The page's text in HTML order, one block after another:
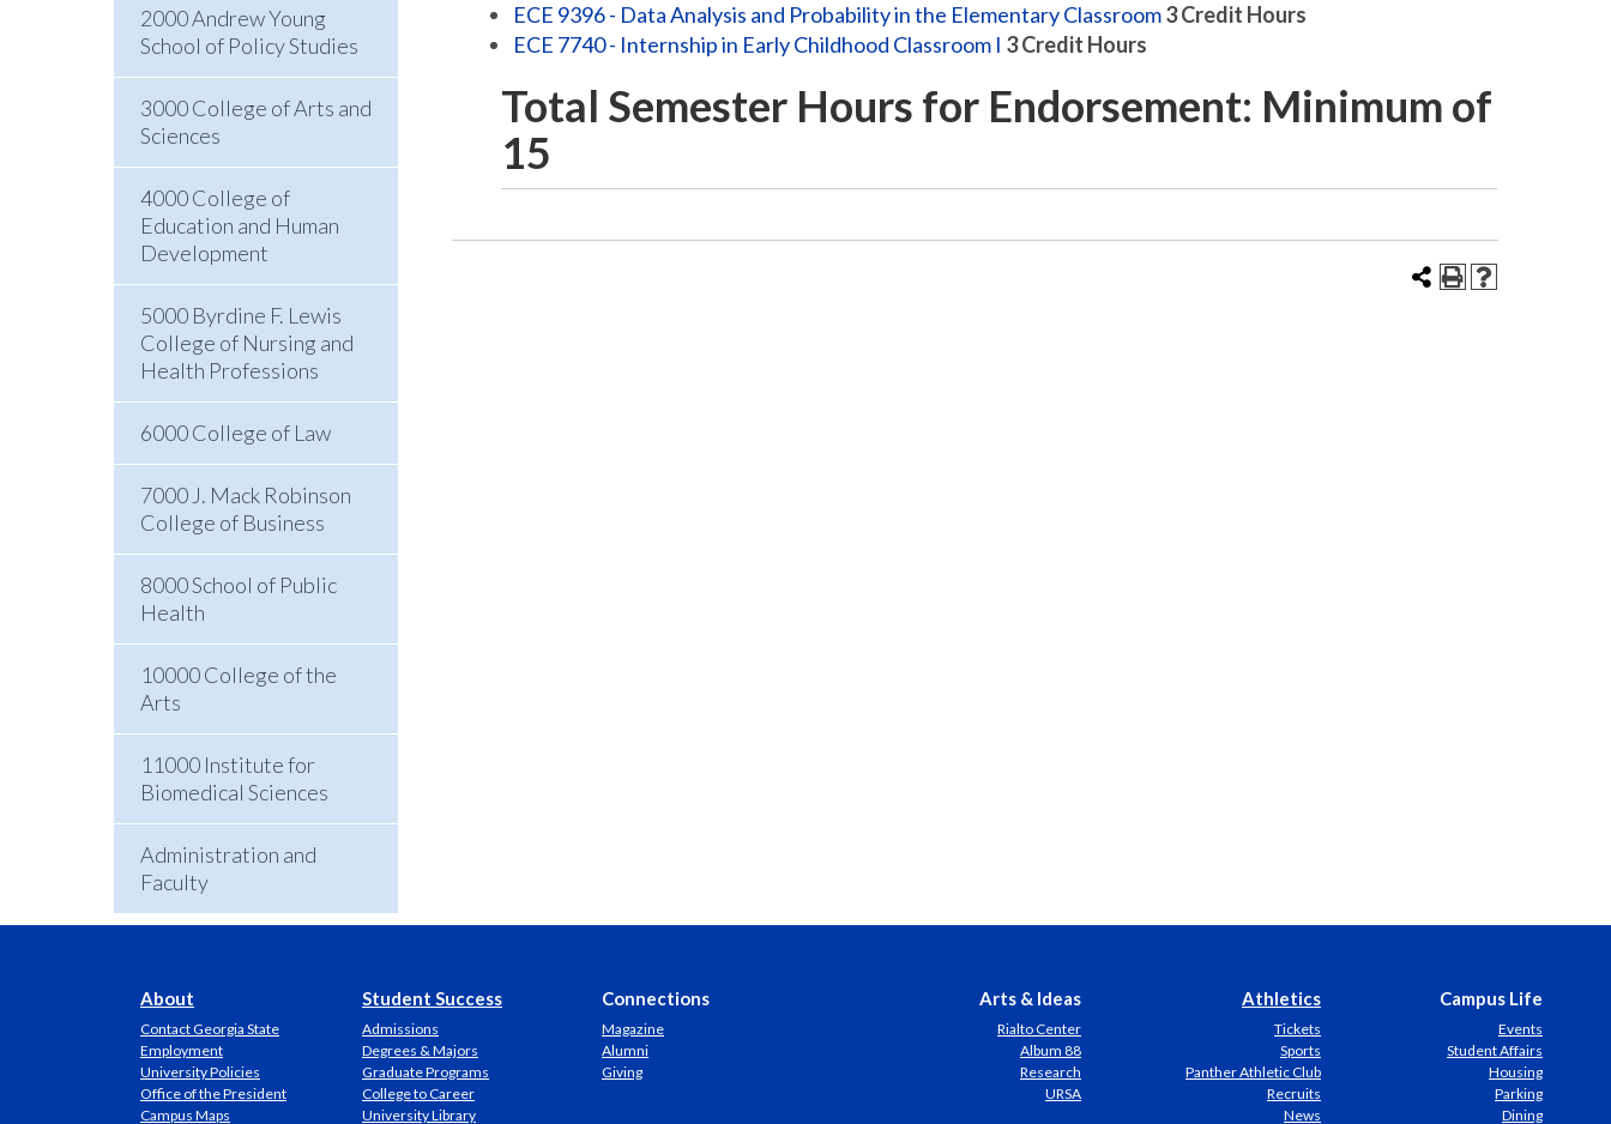
2000 Andrew Young
School of Policy Studies
3000 College of Arts and
Sciences
4000 College of
Education and Human
Development
5000 Byrdine F. Lewis
College of Nursing and
Health Professions
6000 College of Law
7000 J. Mack Robinson
College of Business
8000 School of Public
Health
10000 College of the
Arts
11000 Institute for
Biomedical Sciences
Administration and
Faculty
ECE 9396 - Data Analysis and Probability in the Elementary Classroom 3 Credit Hours
ECE 7740 - Internship in Early Childhood Classroom I 3 Credit Hours
Total Semester Hours for Endorsement: Minimum of
15
About
Contact Georgia State
Employment
University Policies
Office of the President
Campus Maps
Student Success
Admissions
Degrees & Majors
Graduate Programs
College to Career
University Library
Connections
Magazine
Alumni
Giving
Arts & Ideas
Rialto Center
Album 88
Research
URSA
Athletics
Tickets
Sports
Panther Athletic Club
Recruits
News
Campus Life
Events
Student Affairs
Housing
Parking
Dining